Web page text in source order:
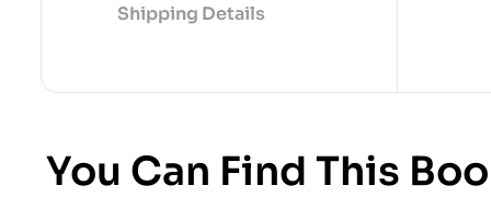
Shipping Details
You Can Find This